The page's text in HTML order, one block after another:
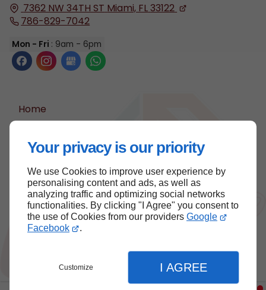
Your privacy is our priority
We use Cookies to improve user experience by
personalising content and ads, as well as
analyzing traffic and optimizing social networks
functionalities. By clicking "I Agree" you consent to
the use of Cookies from our providers Google
Facebook
.
Customize I AGREE
7362 NW 34TH ST Miami, FL 33122
786-829-7042
Mon - Fri : 9am - 6pm
Home
Terms and Conditions
Site Map
Back to top